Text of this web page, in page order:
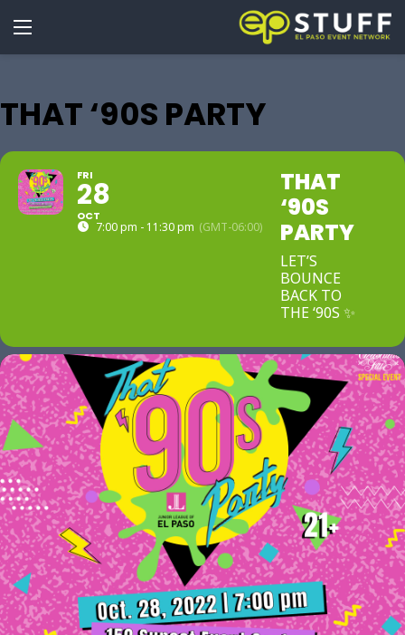
THAT ‘90S PARTY
FRI
28
OCT
7:00 pm - 11:30 pm (GMT-06:00)
THAT
‘90S
PARTY
LET’S
BOUNCE
BACK TO
THE ‘90S ✨